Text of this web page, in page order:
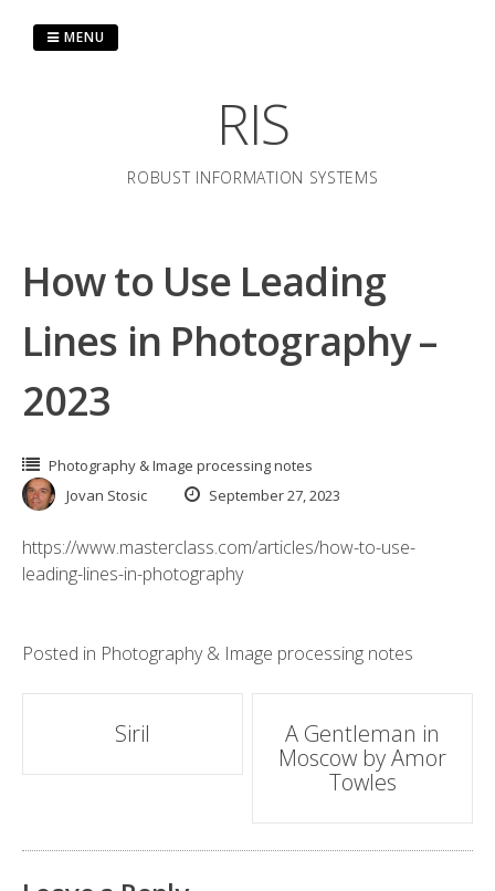
RIS
ROBUST INFORMATION SYSTEMS
MENU
How to Use Leading
Lines in Photography –
2023
Photography & Image processing notes
Jovan Stosic
September 27, 2023
https://www.masterclass.com/articles/how-to-use-
leading-lines-in-photography
Posted in Photography & Image processing notes
navigation
Siril
A Gentleman in
Moscow by Amor
Towles